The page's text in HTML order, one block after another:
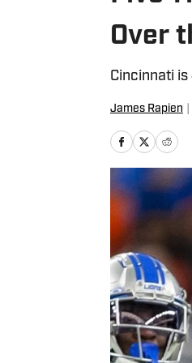
Over
Cincinnati
James Rapien